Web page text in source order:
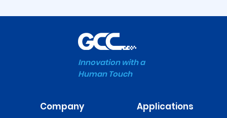
Innovation with a
Human Touch
Company Applications